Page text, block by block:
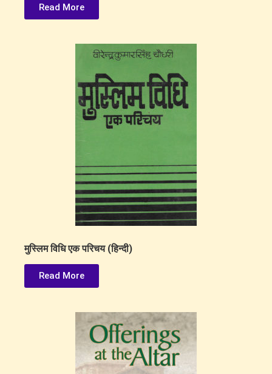
Read More
मुस्लिम विधि एक परिचय (हिन्दी)
Read More